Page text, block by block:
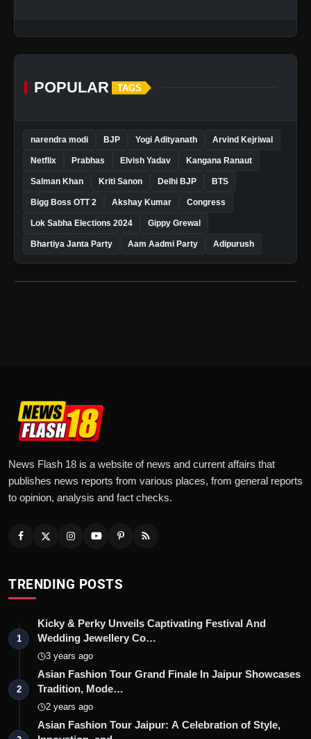
POPULAR TAGS
narendra modi BJP Yogi Adityanath Arvind Kejriwal
Netflix Prabhas Elvish Yadav Kangana Ranaut
Salman Khan Kriti Sanon Delhi BJP BTS
Bigg Boss OTT 2 Akshay Kumar Congress
Lok Sabha Elections 2024 Gippy Grewal
Bhartiya Janta Party Aam Aadmi Party Adipurush
News Flash 18 is a website of news and current affairs that
publishes news reports from various places, from general reports
to opinion, analysis and fact checks.
TRENDING POSTS
1
Kicky & Perky Unveils Captivating Festival And
Wedding Jewellery Co…
3 years ago
2
Asian Fashion Tour Grand Finale In Jaipur Showcases
Tradition, Mode…
2 years ago
Asian Fashion Tour Jaipur: A Celebration of Style,